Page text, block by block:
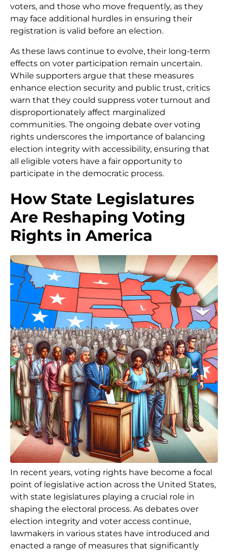
voters, and those who move frequently, as they
may face additional hurdles in ensuring their
registration is valid before an election.
As these laws continue to evolve, their long-term
effects on voter participation remain uncertain.
While supporters argue that these measures
enhance election security and public trust, critics
warn that they could suppress voter turnout and
disproportionately affect marginalized
communities. The ongoing debate over voting
rights underscores the importance of balancing
election integrity with accessibility, ensuring that
all eligible voters have a fair opportunity to
participate in the democratic process.
How State Legislatures
Are Reshaping Voting
Rights in America
In recent years, voting rights have become a focal
point of legislative action across the United States,
with state legislatures playing a crucial role in
shaping the electoral process. As debates over
election integrity and voter access continue,
lawmakers in various states have introduced and
enacted a range of measures that significantly